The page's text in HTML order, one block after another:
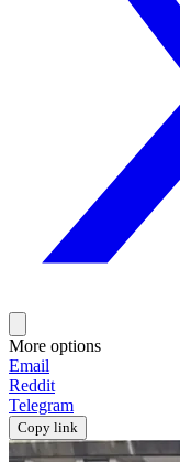
More options
Email
Reddit
Telegram
Copy link